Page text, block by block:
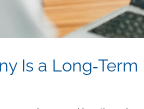
Is a Long‑Term